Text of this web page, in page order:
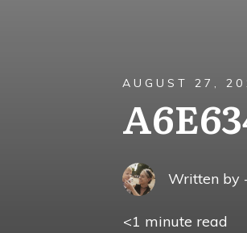
AUGUST 27,
Written by
<1 minute read